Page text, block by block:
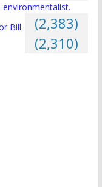
environmentalist.
(2,383)
Bill
(2,310)